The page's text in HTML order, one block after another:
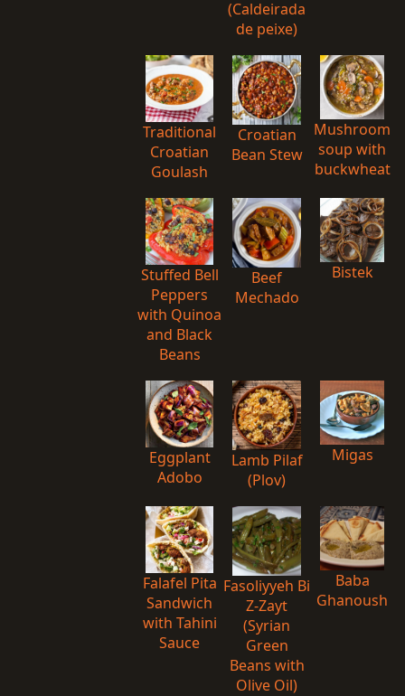
(Caldeirada
de peixe)
Traditional
Croatian
Goulash
Croatian
Bean Stew
Mushroom
soup with
buckwheat
Stuffed Bell
Peppers
with Quinoa
and Black
Beans
Beef
Mechado
Bistek
Eggplant
Adobo
Lamb Pilaf
(Plov)
Migas
Falafel Pita
Sandwich
with Tahini
Sauce
Fasoliyyeh Bi
Z-Zayt
(Syrian
Green
Beans with
Olive Oil)
Baba
Ghanoush